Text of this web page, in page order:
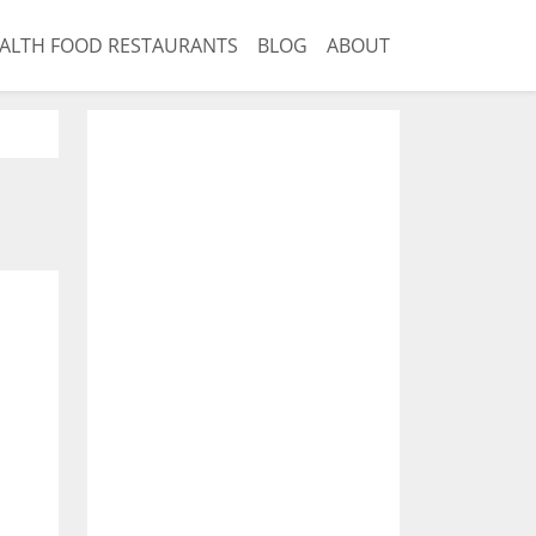
FOOD RESTAURANTS BLOG ABOUT